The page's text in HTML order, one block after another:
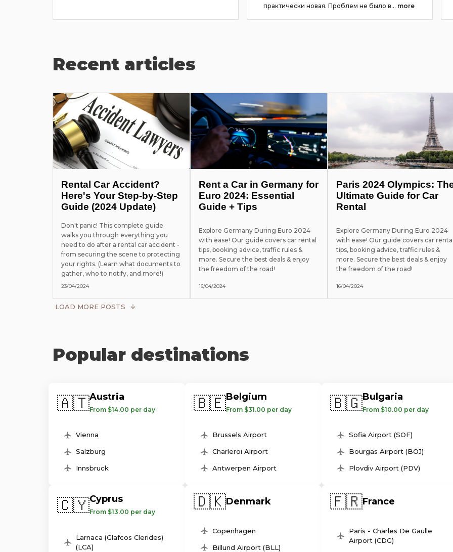
практически новая. Проблем не было в... more
Recent articles
Rental Car Accident?
Here's Your Step-by-Step
Guide (2024 Update)
Don't panic! This complete guide
walks you through everything you
need to do after a rental car accident -
from securing the scene to protecting
your rights. (Learn what documents to
gather, who to notify, and more!)
23/04/2024
Rent a Car in Germany for
Euro 2024: Essential
Guide + Tips
Explore Germany During Euro 2024
with ease! Our guide covers car rental
tips, booking advice, traffic rules &
more. Secure the best deals & enjoy
the freedom of the road!
16/04/2024
Paris 2024 Olympics:
Ultimate Guide for Car
Rental
Explore Germany During Euro 2024
with ease! Our guide covers car rental
tips, booking advice, traffic rules &
more. Secure the best deals & enjoy
the freedom of the road!
16/04/2024
LOAD MORE POSTS
Popular destinations
🇦🇹Austria
From $14.00 per day
Vienna
Salzburg
Innsbruck
🇧🇪Belgium
From $31.00 per day
Brussels Airport
Charleroi Airport
Antwerpen Airport
🇧🇬Bulgaria
From $10.00 per day
Sofia Airport (SOF)
Bourgas Airport (BOJ)
Plovdiv Airport (PDV)
🇨🇾Cyprus
From $13.00 per day
Larnaca (Glafcos Clerides)
(LCA)
🇩🇰Denmark
Copenhagen
Billund Airport (BLL)
🇫🇷France
Paris - Charles De Gaulle
Airport (CDG)